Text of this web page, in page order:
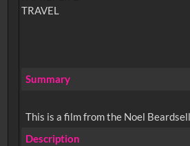
TRAVEL
Summary
This is a film from the Noel
Description